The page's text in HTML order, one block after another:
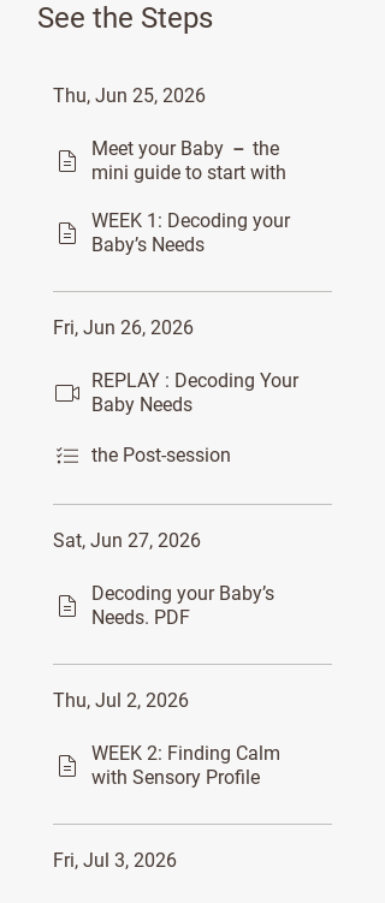
See the Steps
Thu, Jun 25, 2026
Meet your Baby － the
mini guide to start with
WEEK 1: Decoding your
Baby’s Needs
Fri, Jun 26, 2026
REPLAY : Decoding Your
Baby Needs
the Post-session
Sat, Jun 27, 2026
Decoding your Baby’s
Needs. PDF
Thu, Jul 2, 2026
WEEK 2: Finding Calm
with Sensory Profile
Fri, Jul 3, 2026